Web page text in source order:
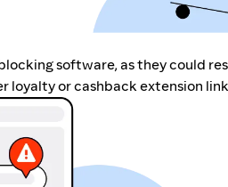
software, as they could
loyalty or cashback extension